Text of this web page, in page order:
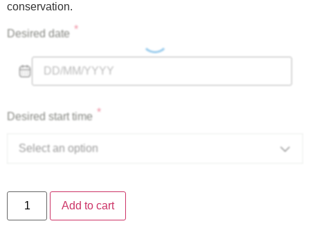
conservation.
Desired date *
Desired start time *
Select an option
Add to cart